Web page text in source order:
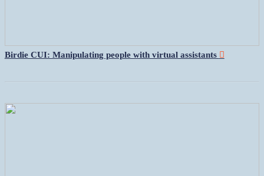
Birdie CUI: Manipulating people with virtual assistants ︎︎︎